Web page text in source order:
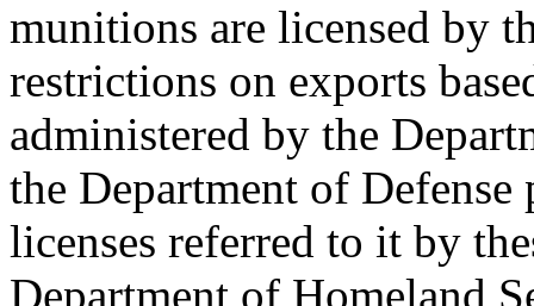
munitions are licensed by
restrictions on exports
administered by the
the Department of
licenses referred to it by
Department of Homeland